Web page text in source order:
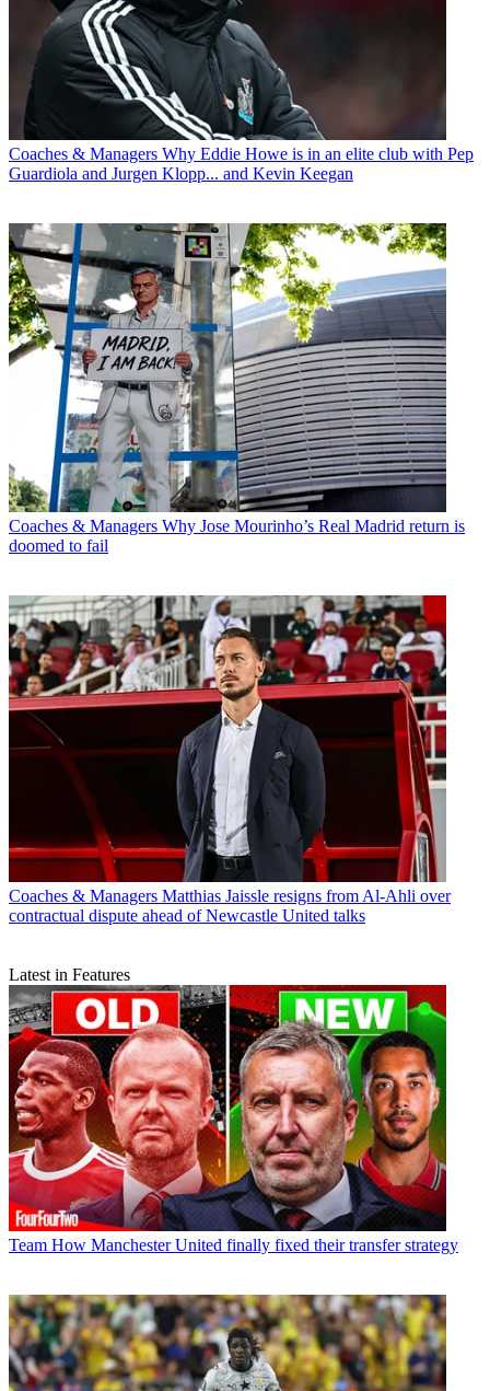
Coaches & Managers Why Eddie Howe is in an elite club with Pep
Guardiola and Jurgen Klopp... and Kevin Keegan
Coaches & Managers Why Jose Mourinho’s Real Madrid return is
doomed to fail
Coaches & Managers Matthias Jaissle resigns from Al-Ahli over
contractual dispute ahead of Newcastle United talks
Latest in Features
Team How Manchester United finally fixed their transfer strategy